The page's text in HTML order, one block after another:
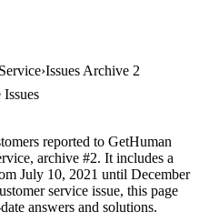
Issues Archive 2
reported to GetHuman
archive #2. It includes a
July 10, 2021 until December
service issue, this page
answers and solutions.